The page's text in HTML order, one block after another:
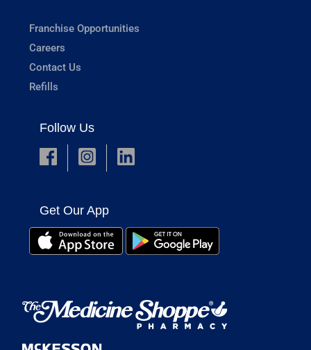
Franchise Opportunities
Careers
Contact Us
Refills
Follow Us
Get Our App